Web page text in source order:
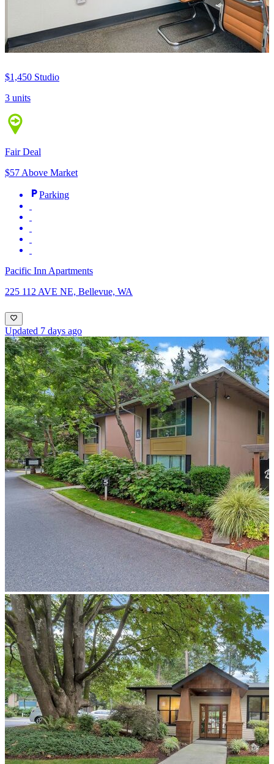
$1,450 Studio
3 units
Fair Deal
$57 Above Market
Parking
Pacific Inn Apartments
225 112 AVE NE, Bellevue, WA
Updated 7 days ago